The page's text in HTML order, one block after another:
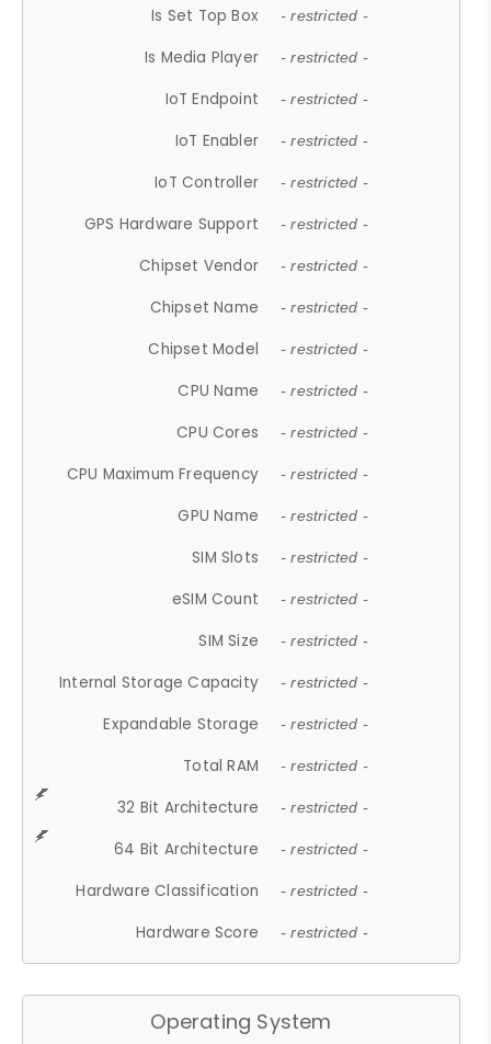
Is Set Top Box - restricted -
Is Media Player - restricted -
IoT Endpoint - restricted -
IoT Enabler - restricted -
IoT Controller - restricted -
GPS Hardware Support - restricted -
Chipset Vendor - restricted -
Chipset Name - restricted -
Chipset Model - restricted -
CPU Name - restricted -
CPU Cores - restricted -
CPU Maximum Frequency - restricted -
GPU Name - restricted -
SIM Slots - restricted -
eSIM Count - restricted -
SIM Size - restricted -
Internal Storage Capacity - restricted -
Expandable Storage - restricted -
Total RAM - restricted -
32 Bit Architecture - restricted -
64 Bit Architecture - restricted -
Hardware Classification - restricted -
Hardware Score - restricted -
Operating System